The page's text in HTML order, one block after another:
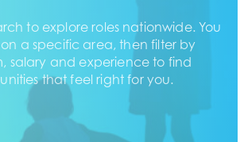
to explore roles nationwide. You
a specific area, then filter by
salary and experience to find
that feel right for you.